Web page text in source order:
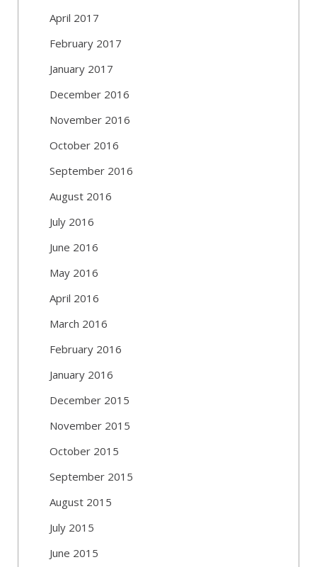
April 2017
February 2017
January 2017
December 2016
November 2016
October 2016
September 2016
August 2016
July 2016
June 2016
May 2016
April 2016
March 2016
February 2016
January 2016
December 2015
November 2015
October 2015
September 2015
August 2015
July 2015
June 2015